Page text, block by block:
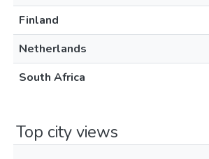
Finland
Netherlands
South Africa
Top city views